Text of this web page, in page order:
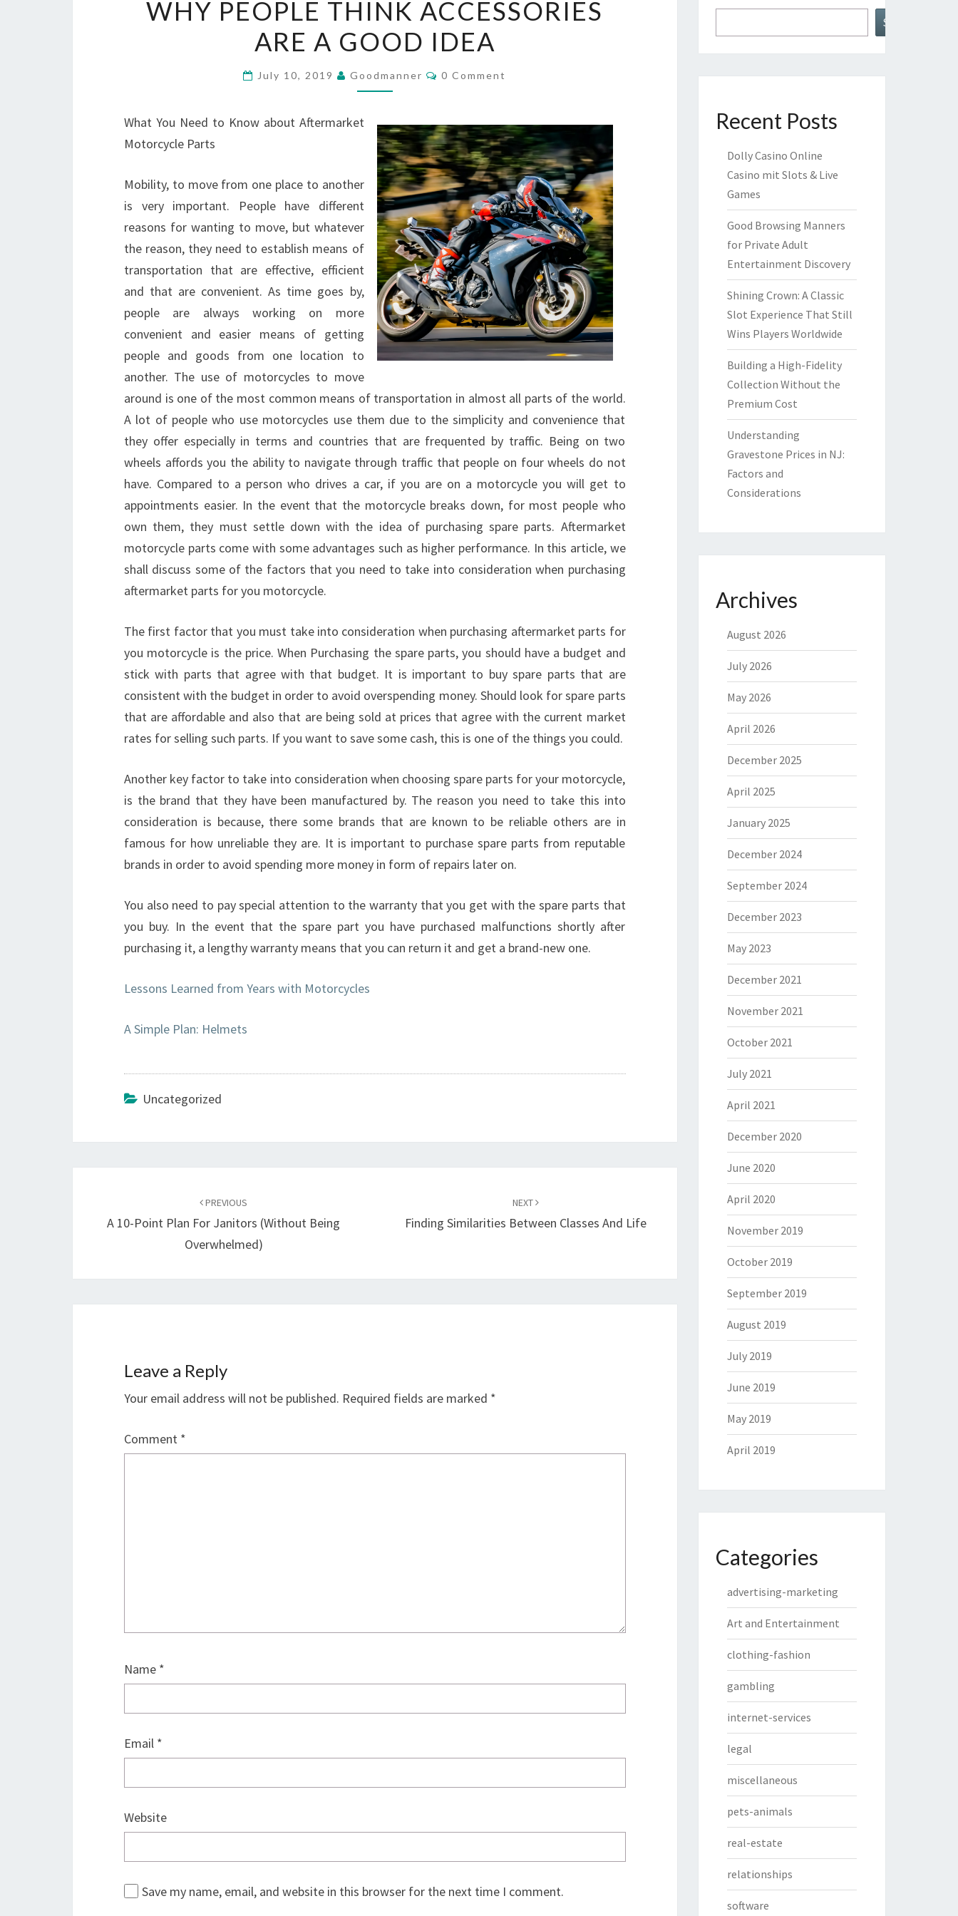
PEOPLE
THINK
ACCESSORIES
ARE
IDEA
WHY PEOPLE THINK ACCESSORIES
ARE A GOOD IDEA
July 10, 2019 Goodmanner Comments
0 Comment
What You Need to Know about Aftermarket
Motorcycle Parts
Mobility, to move from one place to another
is very important. People have different
reasons for wanting to move, but whatever
the reason, they need to establish means of
transportation that are effective, efficient
and that are convenient. As time goes by,
people are always working on more
convenient and easier means of getting
people and goods from one location to
another. The use of motorcycles to move
around is one of the most common means of transportation in almost all parts of the world.
A lot of people who use motorcycles use them due to the simplicity and convenience that
they offer especially in terms and countries that are frequented by traffic. Being on two
wheels affords you the ability to navigate through traffic that people on four wheels do not
have. Compared to a person who drives a car, if you are on a motorcycle you will get to
appointments easier. In the event that the motorcycle breaks down, for most people who
own them, they must settle down with the idea of purchasing spare parts. Aftermarket
motorcycle parts come with some advantages such as higher performance. In this article, we
shall discuss some of the factors that you need to take into consideration when purchasing
aftermarket parts for you motorcycle.
The first factor that you must take into consideration when purchasing aftermarket parts for
you motorcycle is the price. When Purchasing the spare parts, you should have a budget and
stick with parts that agree with that budget. It is important to buy spare parts that are
consistent with the budget in order to avoid overspending money. Should look for spare parts
that are affordable and also that are being sold at prices that agree with the current market
rates for selling such parts. If you want to save some cash, this is one of the things you could.
Another key factor to take into consideration when choosing spare parts for your motorcycle,
is the brand that they have been manufactured by. The reason you need to take this into
consideration is because, there some brands that are known to be reliable others are in
famous for how unreliable they are. It is important to purchase spare parts from reputable
brands in order to avoid spending more money in form of repairs later on.
You also need to pay special attention to the warranty that you get with the spare parts that
you buy. In the event that the spare part you have purchased malfunctions shortly after
purchasing it, a lengthy warranty means that you can return it and get a brand-new one.
Lessons Learned from Years with Motorcycles
A Simple Plan: Helmets
Uncategorized
PREVIOUS
A 10-Point Plan For Janitors (Without Being
Overwhelmed)
NEXT
Finding Similarities Between Classes And Life
Leave a Reply
Your email address will not be published. Required fields are marked *
Comment *
Name *
Email *
Website
Save my name, email, and website in this browser for the next time I comment.
Search
Recent Posts
Dolly Casino Online
Casino mit Slots & Live
Games
Good Browsing Manners
for Private Adult
Entertainment Discovery
Shining Crown: A Classic
Slot Experience That Still
Wins Players Worldwide
Building a High-Fidelity
Collection Without the
Premium Cost
Understanding
Gravestone Prices in NJ:
Factors and
Considerations
Archives
August 2026
July 2026
May 2026
April 2026
December 2025
April 2025
January 2025
December 2024
September 2024
December 2023
May 2023
December 2021
November 2021
October 2021
July 2021
April 2021
December 2020
June 2020
April 2020
November 2019
October 2019
September 2019
August 2019
July 2019
June 2019
May 2019
April 2019
Categories
advertising-marketing
Art and Entertainment
clothing-fashion
gambling
internet-services
legal
miscellaneous
pets-animals
real-estate
relationships
software